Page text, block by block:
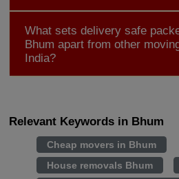
What sets delivery safe
Bhum apart from other
India?
Relevant Keywords in Bhum
Cheap movers in Bhum
House removals Bhum